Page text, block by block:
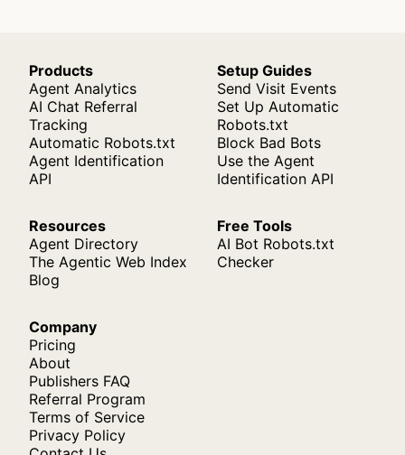
Products
Agent Analytics
AI Chat Referral
Tracking
Automatic Robots.txt
Agent Identification
API
Setup Guides
Send Visit Events
Set Up Automatic
Robots.txt
Block Bad Bots
Use the Agent
Identification API
Resources
Agent Directory
The Agentic Web Index
Blog
Free Tools
AI Bot Robots.txt
Checker
Company
Pricing
About
Publishers FAQ
Referral Program
Terms of Service
Privacy Policy